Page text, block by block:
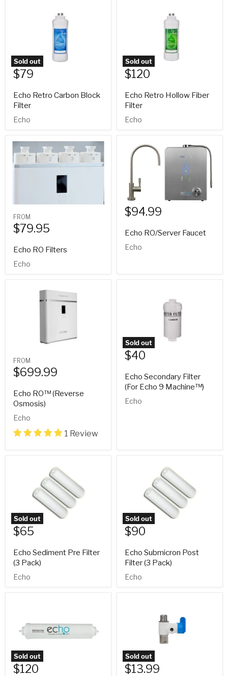
Sold out
$79
Echo Retro Carbon Block
Filter
Echo
Sold out
$120
Echo Retro Hollow Fiber
Filter
Echo
FROM
$79.95
Echo RO Filters
Echo
$94.99
Echo RO/Server Faucet
Echo
FROM
$699.99
Echo RO™ (Reverse
Osmosis)
Echo
1 Review
Sold out
$40
Echo Secondary Filter
(For Echo 9 Machine™)
Echo
Sold out
$65
Echo Sediment Pre Filter
(3 Pack)
Echo
Sold out
$90
Echo Submicron Post
Filter (3 Pack)
Echo
Sold out
$120
Sold out
$13.99